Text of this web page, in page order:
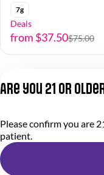
7g
Deals
from $37.50$75.00
Are you 21 or
Please confirm you are
patient.